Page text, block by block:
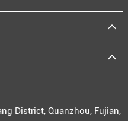
District, Quanzhou, Fujian,